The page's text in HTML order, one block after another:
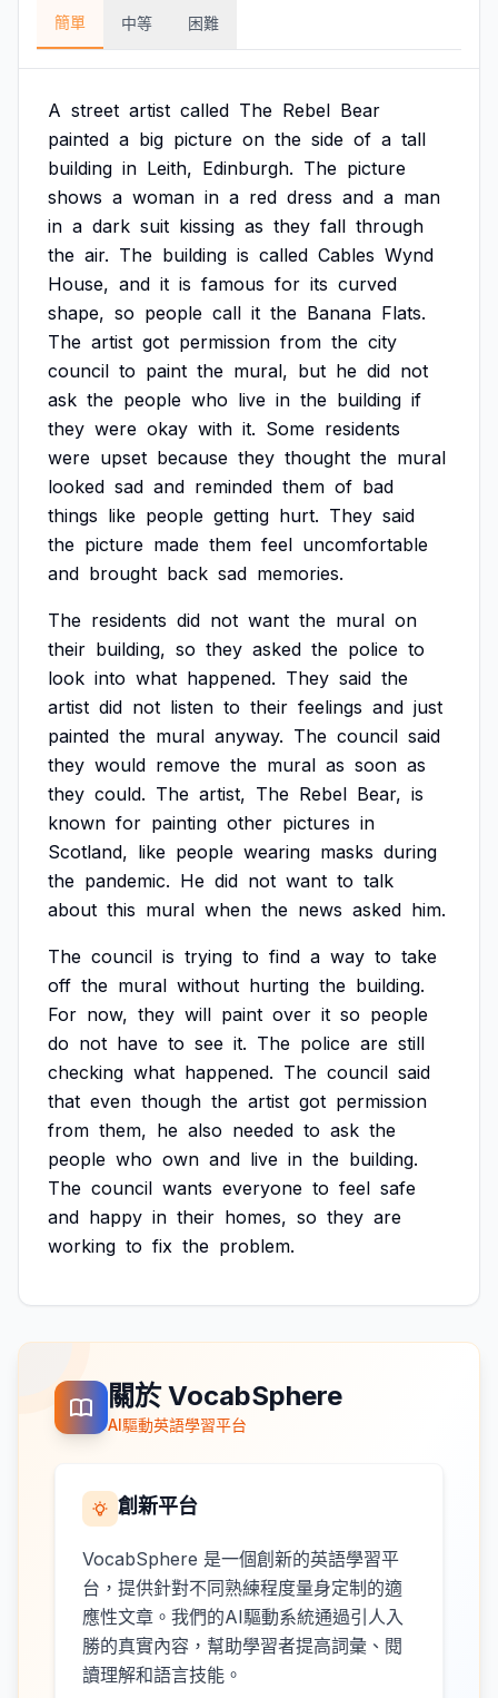
簡單 中等 困難
A street artist called The Rebel Bear
painted a big picture on the side of a tall
building in Leith, Edinburgh. The picture
shows a woman in a red dress and a man
in a dark suit kissing as they fall through
the air. The building is called Cables Wynd
House, and it is famous for its curved
shape, so people call it the Banana Flats.
The artist got permission from the city
council to paint the mural, but he did not
ask the people who live in the building if
they were okay with it. Some residents
were upset because they thought the mural
looked sad and reminded them of bad
things like people getting hurt. They said
the picture made them feel uncomfortable
and brought back sad memories.
The residents did not want the mural on
their building, so they asked the police to
look into what happened. They said the
artist did not listen to their feelings and just
painted the mural anyway. The council said
they would remove the mural as soon as
they could. The artist, The Rebel Bear, is
known for painting other pictures in
Scotland, like people wearing masks during
the pandemic. He did not want to talk
about this mural when the news asked him.
The council is trying to find a way to take
off the mural without hurting the building.
For now, they will paint over it so people
do not have to see it. The police are still
checking what happened. The council said
that even though the artist got permission
from them, he also needed to ask the
people who own and live in the building.
The council wants everyone to feel safe
and happy in their homes, so they are
working to fix the problem.
關於 VocabSphere
AI驅動英語學習平台
創新平台
VocabSphere 是一個創新的英語學習平
台，提供針對不同熟練程度量身定制的適
應性文章。我們的AI驅動系統通過引人入
勝的真實內容，幫助學習者提高詞彙、閱
讀理解和語言技能。